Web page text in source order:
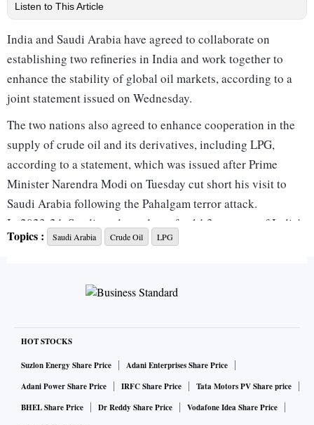
Listen to This Article
India and Saudi Arabia have agreed to collaborate on
establishing two refineries in India and work together to
enhance the stability of global oil markets, according to a
joint statement issued on Wednesday.
The two nations also agreed to enhance cooperation in the
supply of crude oil and its derivatives, including LPG,
according to a statement, which was issued after Prime
Minister Narendra Modi on Tuesday cut short his visit to
Saudi Arabia following the Pahalgam terror attack.
In 2023-24, Saudi crude made up for 14.3 per cent of India's
total crude oil imports, while the Kingdom was the third
accounting for almost 18 pe rcent of the total LPG
shipments to India.
stability of global oil markets and to balance global energy
market dynamics. “They emphasised the need to ensure
security of supply for all energy sources in global markets,”
the statement said.
Topics : Saudi Arabia Crude Oil LPG
HOT STOCKS
Suzlon Energy Share Price
Adani Enterprises Share Price
Adani Power Share Price
IRFC Share Price
Tata Motors PV Share price
BHEL Share Price
Dr Reddy Share Price Vodafone Idea Share Price